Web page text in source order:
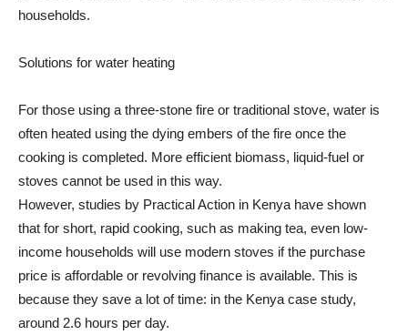
households.
Solutions for water heating
For those using a three-stone fire or traditional stove, water is
often heated using the dying embers of the fire once the
cooking is completed. More efficient biomass, liquid-fuel or
stoves cannot be used in this way.
However, studies by Practical Action in Kenya have shown
that for short, rapid cooking, such as making tea, even low-
income households will use modern stoves if the purchase
price is affordable or revolving finance is available. This is
because they save a lot of time: in the Kenya case study,
around 2.6 hours per day.